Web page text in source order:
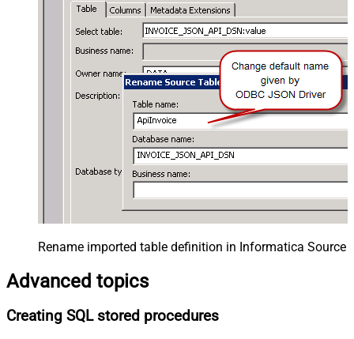
Rename imported table definition in Informatica Source
Advanced topics
Creating SQL stored procedures